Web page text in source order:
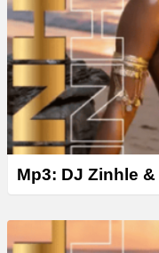
Mp3: DJ Zinhle